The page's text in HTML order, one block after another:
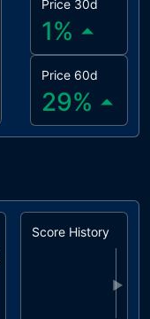
Price 30d
1%
Price 60d
29%
Score History
▶